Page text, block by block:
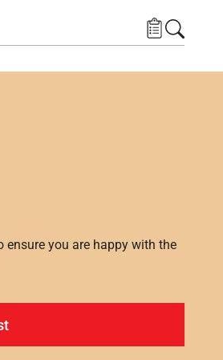
ensure you are happy with the